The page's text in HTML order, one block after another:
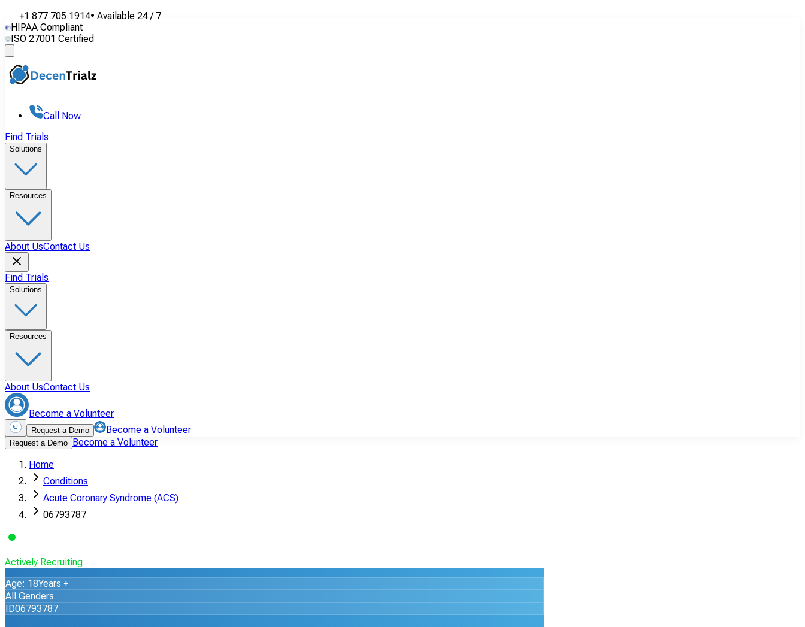
+1 877 705 1914• Available 24 / 7
HIPAA Compliant
ISO 27001 Certified
Call Now
Find Trials
Solutions
Resources
About UsContact Us
Find Trials
Solutions
Resources
About UsContact Us
Become a Volunteer
Request a Demo Become a Volunteer
Request a Demo Become a Volunteer
Home
Conditions
Acute Coronary Syndrome (ACS)
06793787
Actively Recruiting
Age: 18Years +
All Genders
ID06793787